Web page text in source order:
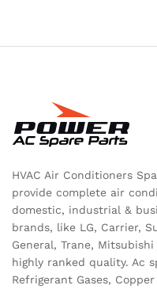
HVAC Air Conditioners
provide complete air
domestic, industrial &
brands, like LG, Carrier,
General, Trane,
highly ranked quality. Ac
Refrigerant Gases,